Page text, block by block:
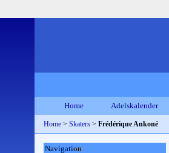
Home Adelskalender
Home > Skaters > Frédérique Ankoné
Navigation